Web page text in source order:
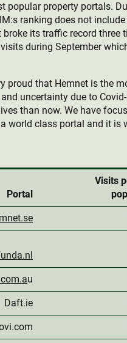
popular property portals.
ranking does not
its traffic record three
during September
proud that Hemnet is the
uncertainty due to
than now. We have
world class portal and it is
Portal
Visits
u
Daft.ie